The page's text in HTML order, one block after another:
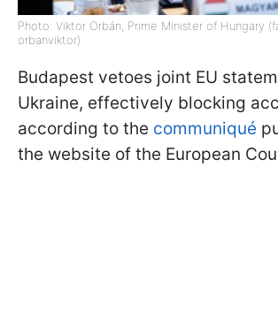
Photo: Viktor Orbán, Prime Minister of Hungary
orbanviktor)
Budapest vetoes joint EU
Ukraine, effectively blocking
according to the communiqué
the website of the European